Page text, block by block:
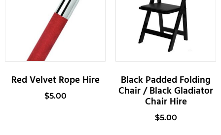
Red Velvet Rope Hire
$5.00
Black Padded Folding
Chair / Black Gladiator
Chair Hire
$5.00